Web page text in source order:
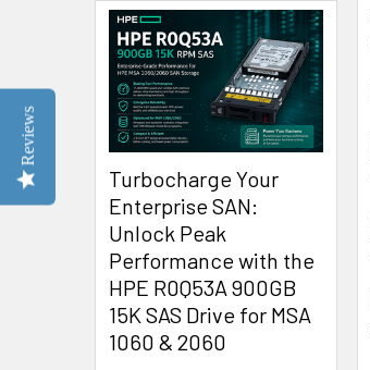
Turbocharge Your
Enterprise SAN:
Unlock Peak
Performance with the
HPE R0Q53A 900GB
15K SAS Drive for MSA
1060 & 2060
Reviews